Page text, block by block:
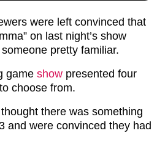
were left convinced that
on last night’s show
pretty familiar.
game show presented four
choose from.
there was something
and were convinced they had